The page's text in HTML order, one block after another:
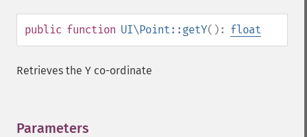
public function UI\Point::getY(): float
Retrieves the Y co-ordinate
Parameters